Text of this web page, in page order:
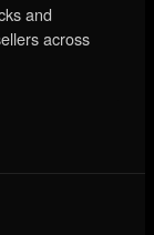
and
across